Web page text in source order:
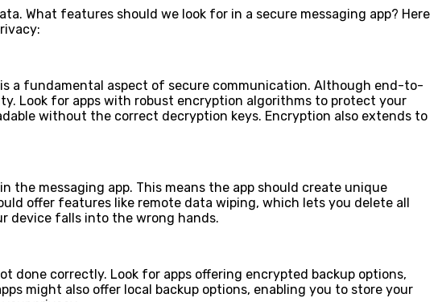
What features should we look for in a secure messaging app? Here
a fundamental aspect of secure communication. Although end-to-
Look for apps with robust encryption algorithms to protect your
without the correct decryption keys. Encryption also extends to
the messaging app. This means the app should create unique
offer features like remote data wiping, which lets you delete all
device falls into the wrong hands.
done correctly. Look for apps offering encrypted backup options,
might also offer local backup options, enabling you to store your